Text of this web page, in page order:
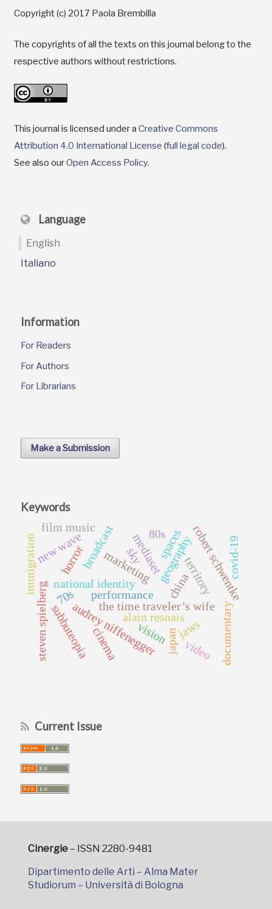
Copyright (c) 2017 Paola Brembilla
The copyrights of all the texts on this journal belong to the
respective authors without restrictions.
This journal is licensed under a Creative Commons
Attribution 4.0 International License (full legal code).
See also ourOpen Access Policy.
Language
English
Italiano
Information
For Readers
For Authors
For Librarians
Make a Submission
Keywords
geography
national identity territory
the time traveler’s wife
audrey niffenegger
robert schwentke
jaws
steven spielberg
marketing
sky
mediaset
broadcast
alain resnais documentary
subbuteopia
horror
japan
new wave
cinema
spaces
vision
china
70s
80s
video
performance
immigration
film music
covid-19
Current Issue
Cinergie– ISSN 2280-9481
Dipartimento delle Arti – Alma Mater
Studiorum – Università di Bologna